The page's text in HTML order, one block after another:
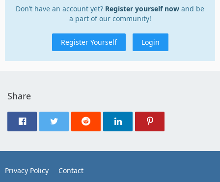
Don’t have an account yet? Register yourself now and be
a part of our community!
Register Yourself Login
Share
Privacy Policy Contact